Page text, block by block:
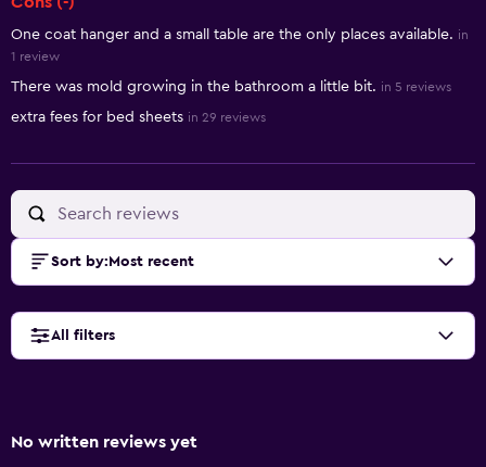
One coat hanger and a small table are the only places available. in
1 review
There was mold growing in the bathroom a little bit. in 5 reviews
extra fees for bed sheets in 29 reviews
Sort by: Most recent
All filters
No written reviews yet